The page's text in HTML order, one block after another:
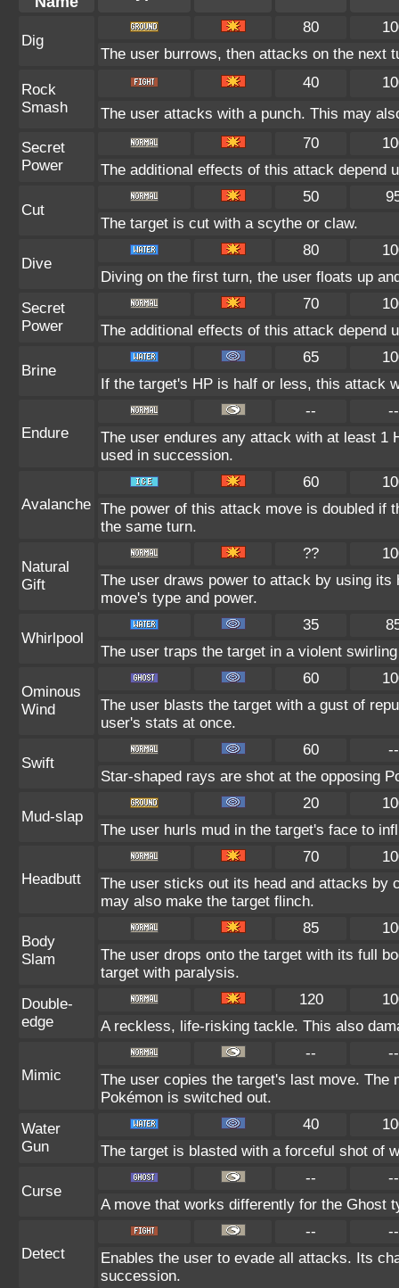
Dig
80
The user burrows, then attacks on the next
Rock
Smash
40
The user attacks with a punch. This may
Secret
Power
70
The additional effects of this attack depend
Cut
50
The target is cut with a scythe or claw.
Dive
80
Diving on the first turn, the user floats up
Secret
Power
70
The additional effects of this attack depend
Brine
65
If the target's HP is half or less, this attack
Endure
--
--
The user endures any attack with at least 1
used in succession.
Avalanche
60
The power of this attack move is doubled if
the same turn.
Natural
Gift
??
The user draws power to attack by using
move's type and power.
Whirlpool
35
The user traps the target in a violent
Ominous
Wind
60
The user blasts the target with a gust of
user's stats at once.
Swift
60
--
Star-shaped rays are shot at the opposing
Mud-slap
20
The user hurls mud in the target's face to
Headbutt
70
The user sticks out its head and attacks by
may also make the target flinch.
Body
Slam
85
The user drops onto the target with its full
target with paralysis.
Double-
edge
120
A reckless, life-risking tackle. This also
Mimic
--
--
The user copies the target's last move. The
Pokémon is switched out.
Water
Gun
40
The target is blasted with a forceful shot of
Curse
--
--
A move that works differently for the Ghost
Detect
--
--
Enables the user to evade all attacks. Its
succession.